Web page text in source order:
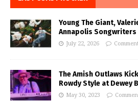
Young The Giant,
Annapolis
July 22, 2026
The Amish Outlaws
Rowdy Style at Dewey
May 30, 2023